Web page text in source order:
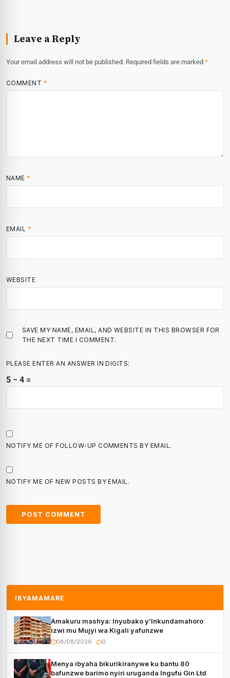
Leave a Reply
Your email address will not be published. Required fields are marked *
COMMENT *
NAME *
EMAIL *
WEBSITE
SAVE MY NAME, EMAIL, AND WEBSITE IN THIS BROWSER FOR
THE NEXT TIME I COMMENT.
PLEASE ENTER AN ANSWER IN DIGITS:
5 − 4 =
NOTIFY ME OF FOLLOW-UP COMMENTS BY EMAIL.
NOTIFY ME OF NEW POSTS BY EMAIL.
IBYAMAMARE
Amakuru mashya: Inyubako y’Inkundamahoro
izwi mu Mujyi wa Kigali yafunzwe
08/08/2026 0
Menya ibyaha bikurikiranywe ku bantu 80
bafunzwe barimo nyiri uruganda Ingufu Gin Ltd